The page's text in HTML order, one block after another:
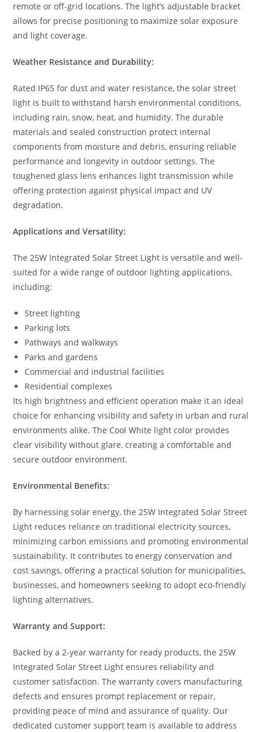
remote or off-grid locations. The light’s adjustable bracket
allows for precise positioning to maximize solar exposure
and light coverage.
Weather Resistance and Durability:
Rated IP65 for dust and water resistance, the solar street
light is built to withstand harsh environmental conditions,
including rain, snow, heat, and humidity. The durable
materials and sealed construction protect internal
components from moisture and debris, ensuring reliable
performance and longevity in outdoor settings. The
toughened glass lens enhances light transmission while
offering protection against physical impact and UV
degradation.
Applications and Versatility:
The 25W Integrated Solar Street Light is versatile and well-
suited for a wide range of outdoor lighting applications,
including:
Street lighting
Parking lots
Pathways and walkways
Parks and gardens
Commercial and industrial facilities
Residential complexes
Its high brightness and efficient operation make it an ideal
choice for enhancing visibility and safety in urban and rural
environments alike. The Cool White light color provides
clear visibility without glare, creating a comfortable and
secure outdoor environment.
Environmental Benefits:
By harnessing solar energy, the 25W Integrated Solar Street
Light reduces reliance on traditional electricity sources,
minimizing carbon emissions and promoting environmental
sustainability. It contributes to energy conservation and
cost savings, offering a practical solution for municipalities,
businesses, and homeowners seeking to adopt eco-friendly
lighting alternatives.
Warranty and Support:
Backed by a 2-year warranty for ready products, the 25W
Integrated Solar Street Light ensures reliability and
customer satisfaction. The warranty covers manufacturing
defects and ensures prompt replacement or repair,
providing peace of mind and assurance of quality. Our
dedicated customer support team is available to address